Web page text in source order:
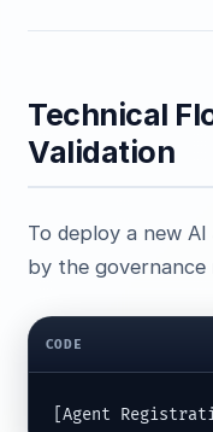
Technical
Validation
To deploy a new
by the governance
CODE
[Agent